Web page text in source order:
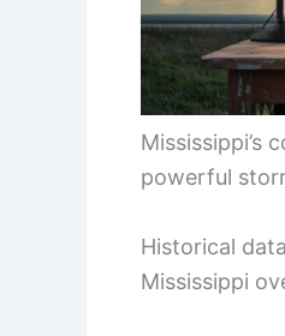
Mississippi’s
powerful
Historical
Mississippi